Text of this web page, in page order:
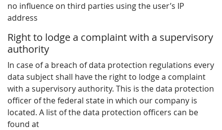
no influence on third parties using the user’s IP
address
Right to lodge a complaint with a supervisory
authority
In case of a breach of data protection regulations every
data subject shall have the right to lodge a complaint
with a supervisory authority. This is the data protection
officer of the federal state in which our company is
located. A list of the data protection officers can be
found at